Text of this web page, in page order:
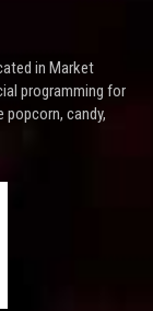
in Market
programming for
candy,